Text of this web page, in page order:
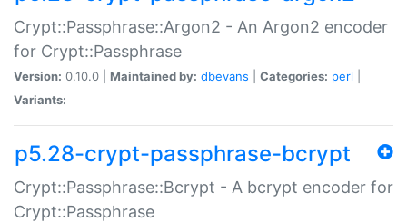
Crypt::Passphrase::Argon2 - An Argon2 encoder
for Crypt::Passphrase
Version: 0.10.0 | Maintained by: dbevans Categories: perl
Variants:
p5.28-crypt-passphrase-bcrypt
Crypt::Passphrase::Bcrypt - A bcrypt encoder for
Crypt::Passphrase